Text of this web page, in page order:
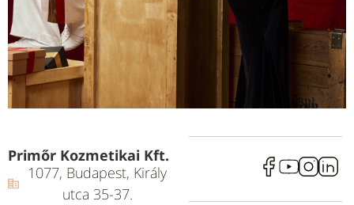
Primőr Kozmetikai Kft.
1077, Budapest, Király
utca 35-37.